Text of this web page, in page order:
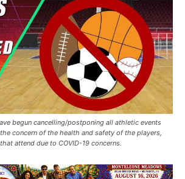
begun cancelling/postponing all athletic events
concern of the health and safety of the players,
attend due to COVID-19 concerns.